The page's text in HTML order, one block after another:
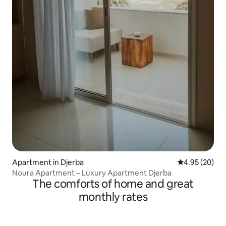
Apartment in Djerba 4.95 out of 5
4.95 (20)
Noura Apartment – Luxury Apartment Djerba
The comforts of home and great
monthly rates